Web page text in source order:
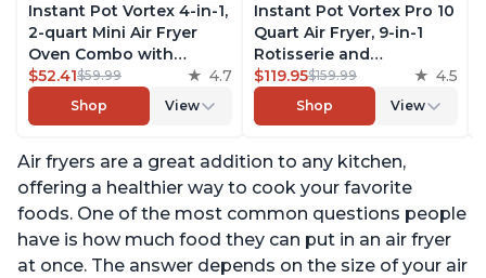
Instant Pot Vortex 4-in-1,
2-quart Mini Air Fryer
Oven Combo with
Customizable Smart
Cooking Programs,
Nonstick and
Includes Free App with
over 1900 Recipes, Aqua
$52.41$59.99 4.7
Shop View
Instant Pot Vortex Pro 10
Quart Air Fryer, 9-in-1
Rotisserie and
Convection Oven, Roast,
Bake, Dehydrate and
Warm, with EvenCrisp
with over 1900 Recipes,
1500W, Stainless Steel
$119.95$159.99 4.5
Shop View
Air fryers are a great addition to any kitchen,
offering a healthier way to cook your favorite
foods. One of the most common questions people
have is how much food they can put in an air fryer
at once. The answer depends on the size of your air